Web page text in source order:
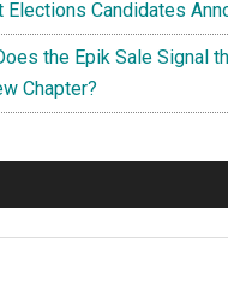
Elections Candidates
the Epik Sale Signal
Chapter?